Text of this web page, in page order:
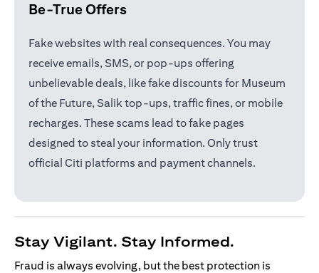
Be-True Offers
Fake websites with real consequences. You may
receive emails, SMS, or pop-ups offering
unbelievable deals, like fake discounts for Museum
of the Future, Salik top-ups, traffic fines, or mobile
recharges. These scams lead to fake pages
designed to steal your information. Only trust
official Citi platforms and payment channels.
Stay Vigilant. Stay Informed.
Fraud is always evolving, but the best protection is